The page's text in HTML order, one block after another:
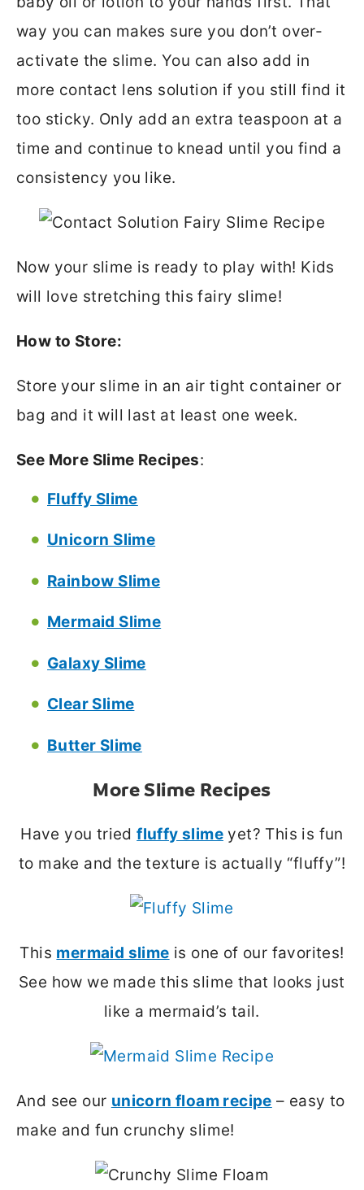
way you can makes sure you don’t over-
activate the slime. You can also add in
more contact lens solution if you still find it
too sticky. Only add an extra teaspoon at a
time and continue to knead until you find a
consistency you like.
Now your slime is ready to play with! Kids
will love stretching this fairy slime!
How to Store:
Store your slime in an air tight container or
bag and it will last at least one week.
See More Slime Recipes:
Fluffy Slime
Unicorn Slime
Rainbow Slime
Mermaid Slime
Galaxy Slime
Clear Slime
Butter Slime
More Slime Recipes
Have you triedfluffy slime yet? This is fun
to make and the texture is actually “fluffy”!
This mermaid slime is one of our favorites!
See how we made this slime that looks just
like a mermaid’s tail.
And see our unicorn floam recipe – easy to
make and fun crunchy slime!